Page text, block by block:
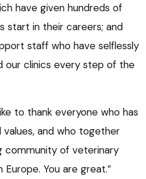
have given hundreds of
start in their careers; and
staff who have selflessly
our clinics every step of the
to thank everyone who has
values, and who together
community of veterinary
You are great.”